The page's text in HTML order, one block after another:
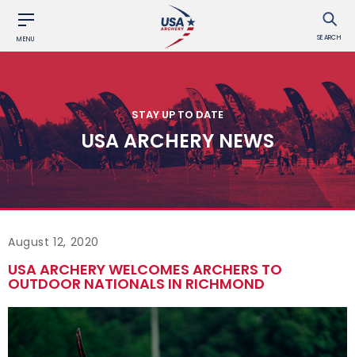
MENU SEARCH
STAY UP TO DATE
USA ARCHERY NEWS
August 12, 2020
USA ARCHERY WELCOMES ARCHERS TO
OUTDOOR NATIONALS IN RICHMOND